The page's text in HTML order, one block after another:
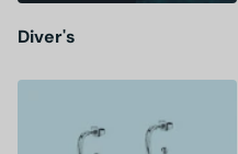
Diver's